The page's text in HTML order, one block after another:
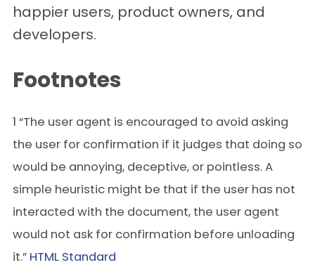
happier users, product owners, and
developers.
Footnotes
1 “The user agent is encouraged to avoid asking
the user for confirmation if it judges that doing so
would be annoying, deceptive, or pointless. A
simple heuristic might be that if the user has not
interacted with the document, the user agent
would not ask for confirmation before unloading
it.” HTML Standard